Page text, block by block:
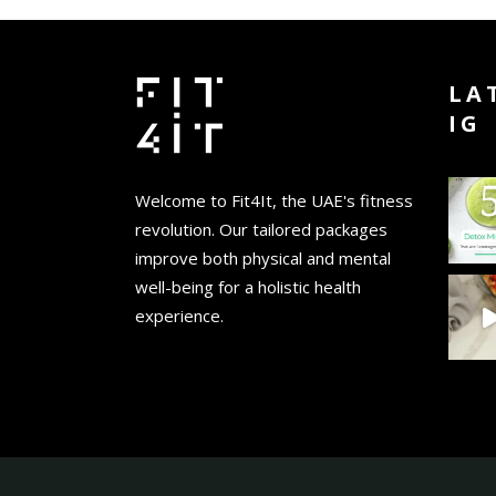
Welcome to Fit4It, the UAE's fitness
revolution. Our tailored packages
improve both physical and mental
well-being for a holistic health
experience.
IG